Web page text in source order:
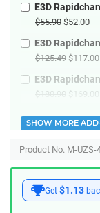
Get $1.13
E3D
$55.90 $52.00
E3D
$125.49 $117.00
E3D
$180.90 $169.00
SHOW MORE
Product No. M-UZS-